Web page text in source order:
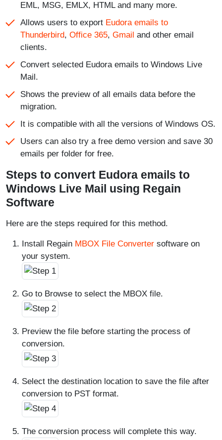
EML, MSG, EMLX, HTML and many more.
Allows users to export Eudora emails to
Thunderbird, Office 365, Gmail and other email
clients.
Convert selected Eudora emails to Windows Live
Mail.
Shows the preview of all emails data before the
migration.
It is compatible with all the versions of Windows OS.
Users can also try a free demo version and save 30
emails per folder for free.
Steps to convert Eudora emails to
Windows Live Mail using Regain
Software
Here are the steps required for this method.
Install Regain MBOX File Converter software on
your system.
Go to Browse to select the MBOX file.
Preview the file before starting the process of
conversion.
Select the destination location to save the file after
conversion to PST format.
The conversion process will complete this way.